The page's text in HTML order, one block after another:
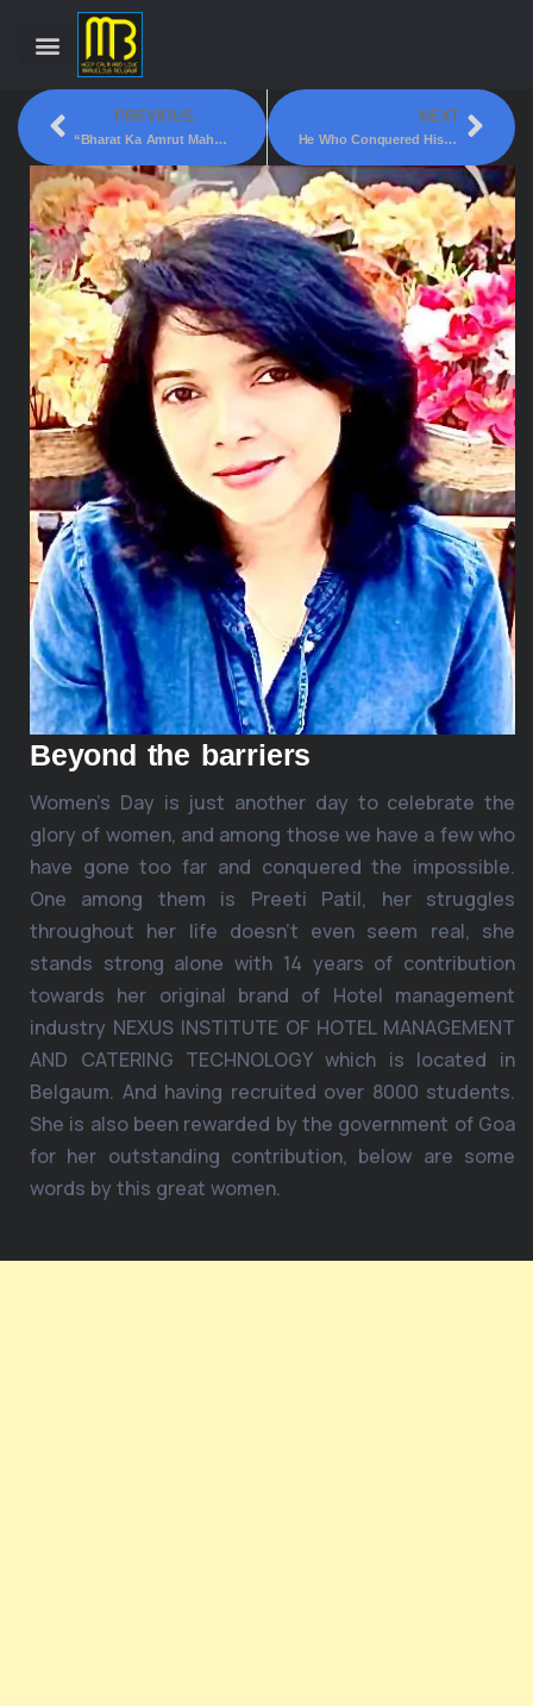
PREVIOUS
“Bharat Ka Amrut Mahotsav” To Be Launched In Kittur, Belagavi – By PM
NEXT
He Who Conquered His Fears!
Beyond the barriers
Women’s Day is just another day to celebrate the
glory of women, and among those we have a few who
have gone too far and conquered the impossible.
One among them is Preeti Patil, her struggles
throughout her life doesn’t even seem real, she
stands strong alone with 14 years of contribution
towards her original brand of Hotel management
industry NEXUS INSTITUTE OF HOTEL MANAGEMENT
AND CATERING TECHNOLOGY which is located in
Belgaum. And having recruited over 8000 students.
She is also been rewarded by the government of Goa
for her outstanding contribution, below are some
words by this great women.